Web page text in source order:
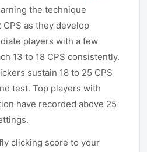
the technique
as they develop
players with a few
13 to 18 CPS consistently.
sustain 18 to 25 CPS
test. Top players with
have recorded above 25
clicking score to your